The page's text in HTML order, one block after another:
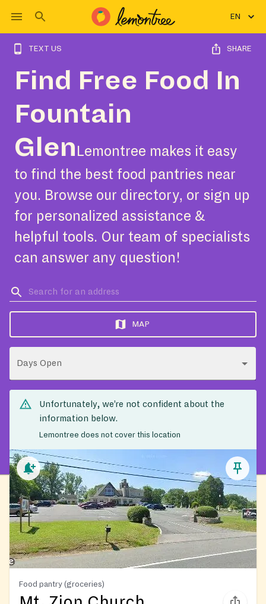
EN
TEXT US SHARE
Find Free Food In
Fountain
Glen Lemontree makes it easy
to find the best food pantries near
you. Browse our directory, or sign up
for personalized assistance &
helpful tools. Our team of specialists
can answer any question!
MAP
Days Open
Unfortunately, we’re not confident about the
information below.
Lemontree does not cover this location
Food pantry (groceries)